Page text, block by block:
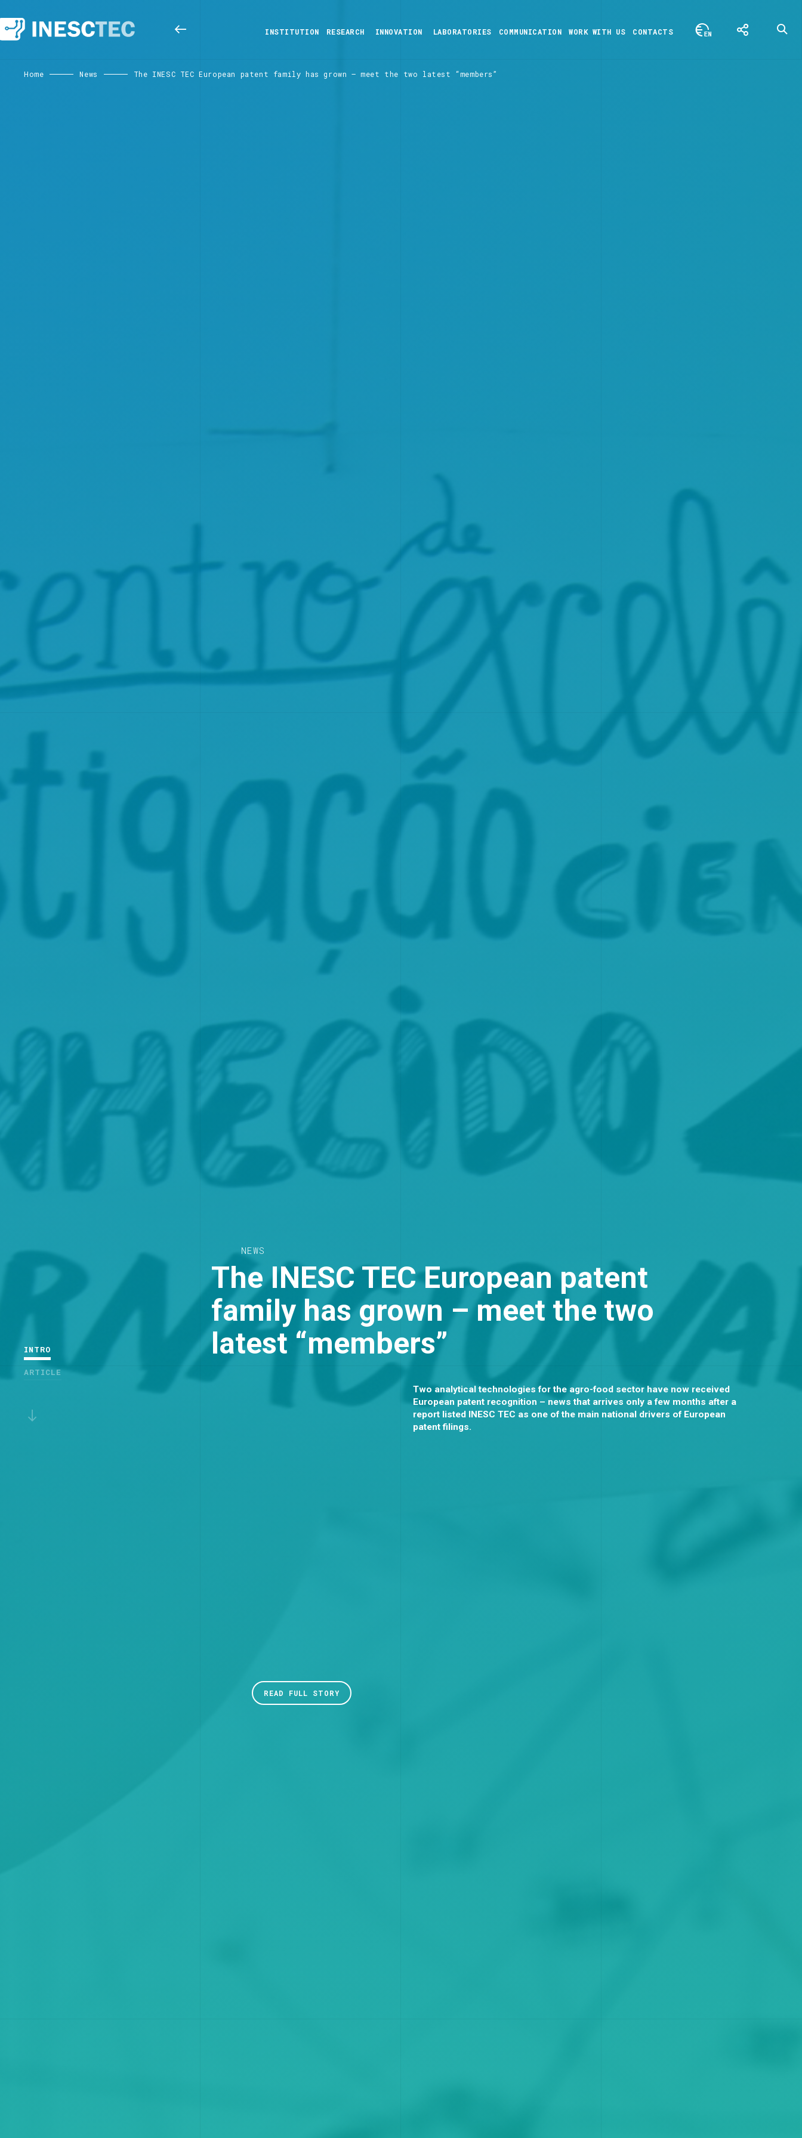
INSTITUTION RESEARCH INNOVATION LABORATORIES COMMUNICATION WORK WITH US CONTACTS
Home News The INESC TEC European patent family has grown – meet the two latest “members”
NEWS
The INESC TEC European patent
family has grown – meet the two
latest “members”
READ FULL STORY
Two analytical technologies for the agro-food sector have now received
European patent recognition – news that arrives only a few months after a
report listed INESC TEC as one of the main national drivers of European
patent filings.
INTRO
ARTICLE